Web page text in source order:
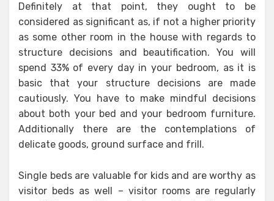
Definitely at that point, they ought to be
considered as significant as, if not a higher priority
as some other room in the house with regards to
structure decisions and beautification. You will
spend 33% of every day in your bedroom, as it is
basic that your structure decisions are made
cautiously. You have to make mindful decisions
about both your bed and your bedroom furniture.
Additionally there are the contemplations of
delicate goods, ground surface and frill.
Single beds are valuable for kids and are worthy as
visitor beds as well – visitor rooms are regularly